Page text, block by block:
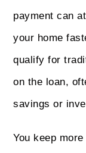
payment can
your home
qualify for
on the loan,
savings or
You keep